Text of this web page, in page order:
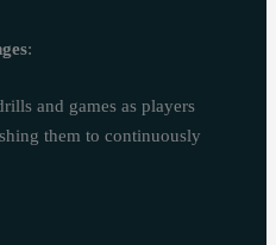
:
and games as players
them to continuously